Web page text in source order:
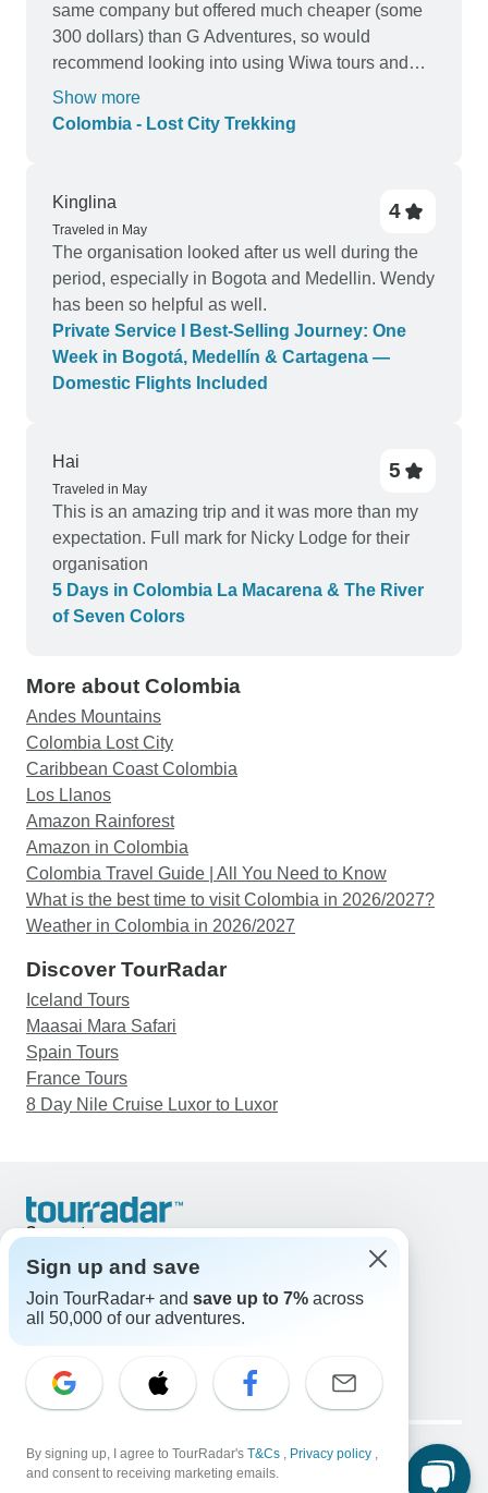
same company but offered much cheaper (some
300 dollars) than G Adventures, so would
recommend looking into using Wiwa tours and
skipping out the middle man
Show more
Colombia - Lost City Trekking
Kinglina
Traveled in May
4
The organisation looked after us well during the
period, especially in Bogota and Medellin. Wendy
has been so helpful as well.
Private Service I Best-Selling Journey: One
Week in Bogotá, Medellín & Cartagena —
Domestic Flights Included
Hai
Traveled in May
5
This is an amazing trip and it was more than my
expectation. Full mark for Nicky Lodge for their
organisation
5 Days in Colombia La Macarena & The River
of Seven Colors
More about Colombia
Andes Mountains
Colombia Lost City
Caribbean Coast Colombia
Los Llanos
Amazon Rainforest
Amazon in Colombia
Colombia Travel Guide | All You Need to Know
What is the best time to visit Colombia in 2026/2027?
Weather in Colombia in 2026/2027
Discover TourRadar
Iceland Tours
Maasai Mara Safari
Spain Tours
France Tours
8 Day Nile Cruise Luxor to Luxor
Support
United States & Canada +1 833 895 6770
Great Britain +44 800 802 1046
Australia +61 7 3106 8663
Select Language
EN DE ES FR NL
Legal Notice Privacy Policy
Cookies
Sign up and save
Join TourRadar+ and save up to 7% across
all 50,000 of our adventures.
By signing up, I agree to TourRadar's T&Cs , Privacy policy ,
and consent to receiving marketing emails.